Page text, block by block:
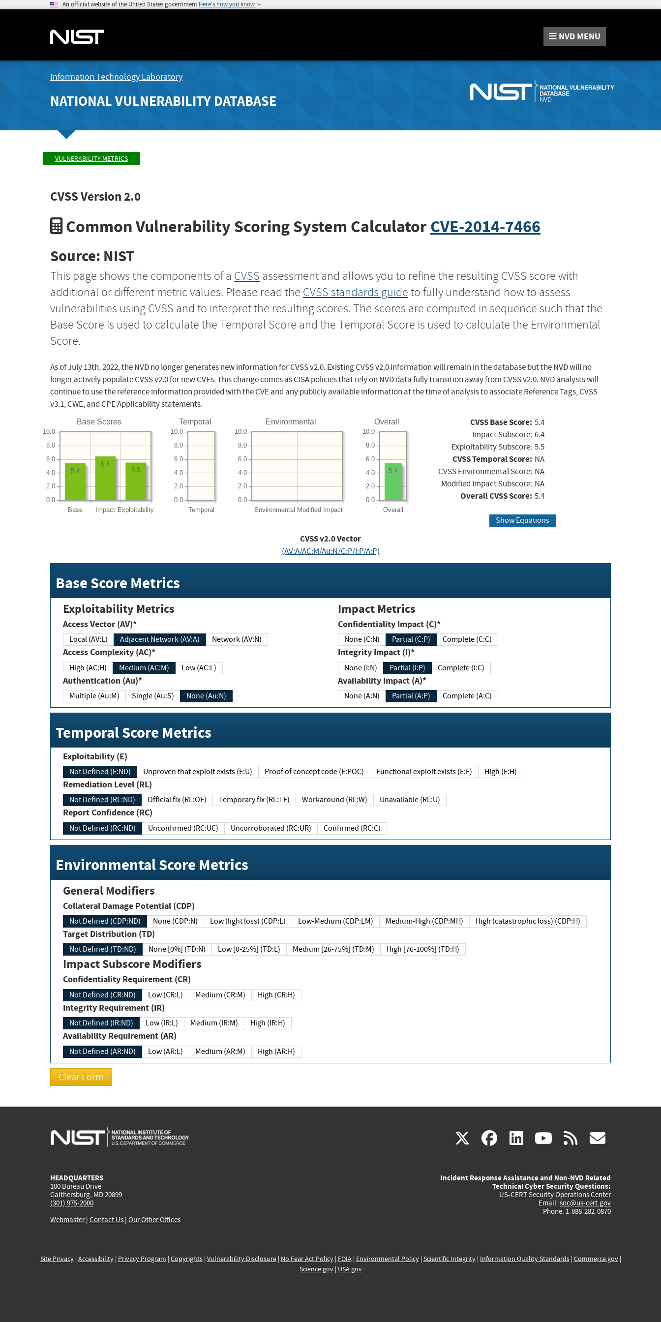
An official website of the United States government Here's how you know
NVD MENU
Information Technology Laboratory
NATIONAL VULNERABILITY DATABASE
VULNERABILITY METRICS
CVSS Version 2.0
Common Vulnerability Scoring System CalculatorCVE-2014-7466
Source: NIST
This page shows the components of a CVSS assessment and allows you to refine the resulting CVSS score with
additional or different metric values. Please read the CVSS standards guide to fully understand how to assess
vulnerabilities using CVSS and to interpret the resulting scores. The scores are computed in sequence such that the
Base Score is used to calculate the Temporal Score and the Temporal Score is used to calculate the Environmental
Score.
As of July 13th, 2022, the NVD no longer generates new information for CVSS v2.0. Existing CVSS v2.0 information will remain in the database but the NVD will no
longer actively populate CVSS v2.0 for new CVEs. This change comes as CISA policies that rely on NVD data fully transition away from CVSS v2.0. NVD analysts will
continue to use the reference information provided with the CVE and any publicly available information at the time of analysis to associate Reference Tags, CVSS
v3.1, CWE, and CPE Applicability statements.
Base Scores
Base Impact Exploitability
0.0
2.0
4.0
6.0
8.0
10.0
5.5
6.4
5.4
Temporal
Temporal
0.0
2.0
4.0
6.0
8.0
10.0
Environmental
Environmental Modified Impact
0.0
2.0
4.0
6.0
8.0
10.0
Overall
Overall
0.0
2.0
4.0
6.0
8.0
10.0
5.4
CVSS Base Score: 5.4
Impact Subscore: 6.4
Exploitability Subscore: 5.5
CVSS Temporal Score: NA
CVSS Environmental Score: NA
Modified Impact Subscore: NA
Overall CVSS Score: 5.4
Show Equations
CVSS v2.0 Vector
(AV:A/AC:M/Au:N/C:P/I:P/A:P)
Base Score Metrics
Exploitability Metrics
Access Vector (AV)*
Local (AV:L) Adjacent Network (AV:A) Network (AV:N)
Access Complexity (AC)*
High (AC:H) Medium (AC:M) Low (AC:L)
Authentication (Au)*
Multiple (Au:M) Single (Au:S) None (Au:N)
Impact Metrics
Confidentiality Impact (C)*
None (C:N) Partial (C:P) Complete (C:C)
Integrity Impact (I)*
None (I:N) Partial (I:P) Complete (I:C)
Availability Impact (A)*
None (A:N) Partial (A:P) Complete (A:C)
Temporal Score Metrics
Exploitability (E)
Not Defined (E:ND) Unproven that exploit exists (E:U) Proof of concept code (E:POC) Functional exploit exists (E:F) High (E:H)
Remediation Level (RL)
Not Defined (RL:ND) Official fix (RL:OF) Temporary fix (RL:TF) Workaround (RL:W) Unavailable (RL:U)
Report Confidence (RC)
Not Defined (RC:ND) Unconfirmed (RC:UC) Uncorroborated (RC:UR) Confirmed (RC:C)
Environmental Score Metrics
General Modifiers
Collateral Damage Potential (CDP)
Not Defined (CDP:ND) None (CDP:N) Low (light loss) (CDP:L) Low-Medium (CDP:LM) Medium-High (CDP:MH) High (catastrophic loss) (CDP:H)
Target Distribution (TD)
Not Defined (TD:ND) None [0%] (TD:N) Low [0-25%] (TD:L) Medium [26-75%] (TD:M) High [76-100%] (TD:H)
Impact Subscore Modifiers
Confidentiality Requirement (CR)
Not Defined (CR:ND) Low (CR:L) Medium (CR:M) High (CR:H)
Integrity Requirement (IR)
Not Defined (IR:ND) Low (IR:L) Medium (IR:M) High (IR:H)
Availability Requirement (AR)
Not Defined (AR:ND) Low (AR:L) Medium (AR:M) High (AR:H)
X(link
external)
facebook
(link
external)
linkedin
(link
external)
youtube
(link
external)
rss
HEADQUARTERS
100 Bureau Drive
Gaithersburg, MD 20899
(301) 975-2000
Webmaster| Contact Us | Our Other Offices
Incident Response Assistance and Non-NVD Related
Technical Cyber Security Questions:
US-CERT Security Operations Center
Email: soc@us-cert.gov
Phone: 1-888-282-0870
Site Privacy| Accessibility| Privacy Program | Copyrights| Vulnerability Disclosure| No Fear Act Policy| FOIA| Environmental Policy| Scientific Integrity| Information Quality Standards| Commerce.gov|
Science.gov| USA.gov